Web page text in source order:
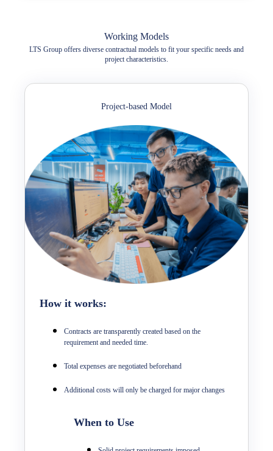
Working Models
LTS Group offers diverse contractual models to fit your specific needs and
project characteristics.
Project-based Model
How it works:
Contracts are transparently created based on the
requirement and needed time.
Total expenses are negotiated beforehand
Additional costs will only be charged for major changes
When to Use